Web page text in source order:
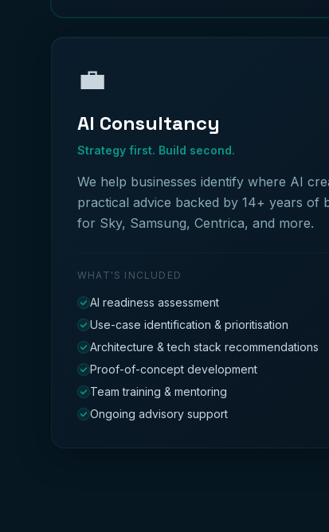
💼
AI Consultancy
Strategy first. Build second.
We help businesses identify where AI
practical advice backed by 14+ years of
for Sky, Samsung, Centrica, and more.
WHAT'S INCLUDED
AI readiness assessment
Use-case identification & prioritisation
Architecture & tech stack recommendations
Proof-of-concept development
Team training & mentoring
Ongoing advisory support